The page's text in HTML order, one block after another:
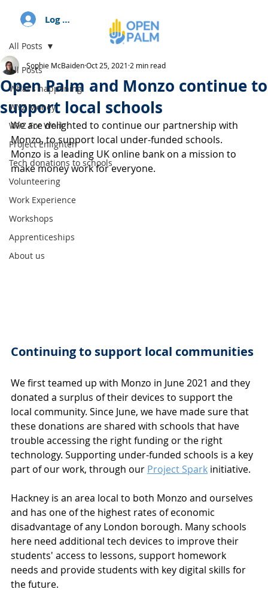
Log In
All Posts
What's happening
WYZ Money
WYZ For Work
Project Enlighten
Tech donations to schools
Volunteering
Work Experience
Workshops
Apprenticeships
About us
All Posts
Open Palm and Monzo continue to
support local schools
Sophie McBaidenOct 25, 2021 2 min read
We are delighted to continue our partnership with
Monzo, to support local under-funded schools.
Monzo is a leading UK online bank on a mission to
make money work for everyone.
Continuing to support local communities
We first teamed up with Monzo in June 2021 and they
donated a surplus of their devices to support the
local community. Since June, we have made sure that
these donations are shared with schools that have
trouble accessing the right funding or the right
technology. Supporting under-funded schools is a key
part of our work, through our Project Spark initiative.
Hackney is an area local to both Monzo and ourselves
and has one of the highest rates of economic
disadvantage of any London borough. Many schools
here need additional tech devices to improve their
students' access to lessons, support homework
needs and provide students with key digital skills for
the future.